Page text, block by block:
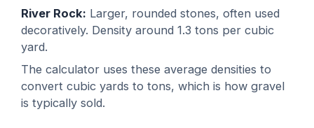
River Rock: Larger, rounded stones, often used
decoratively. Density around 1.3 tons per cubic
yard.
The calculator uses these average densities to
convert cubic yards to tons, which is how gravel
is typically sold.